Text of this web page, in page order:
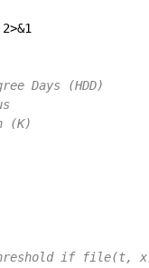
Days (HDD)
(K)
if file(t, x)